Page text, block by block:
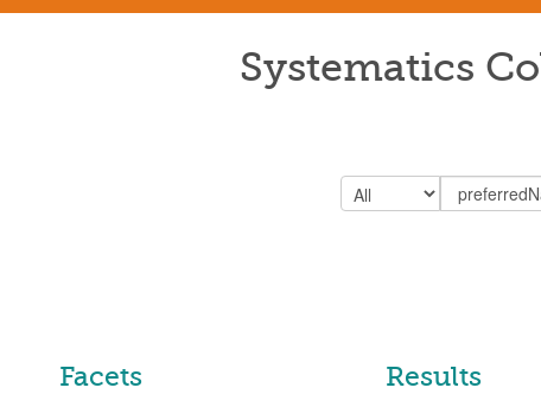
Systematics
Facets Results